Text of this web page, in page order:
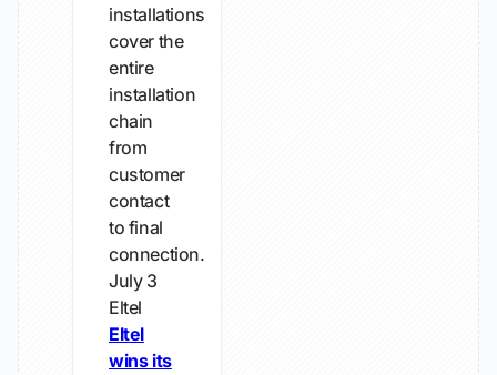
installations
cover the
entire
installation
chain
from
customer
contact
to final
connection.
July 3
Eltel
Eltel
wins its